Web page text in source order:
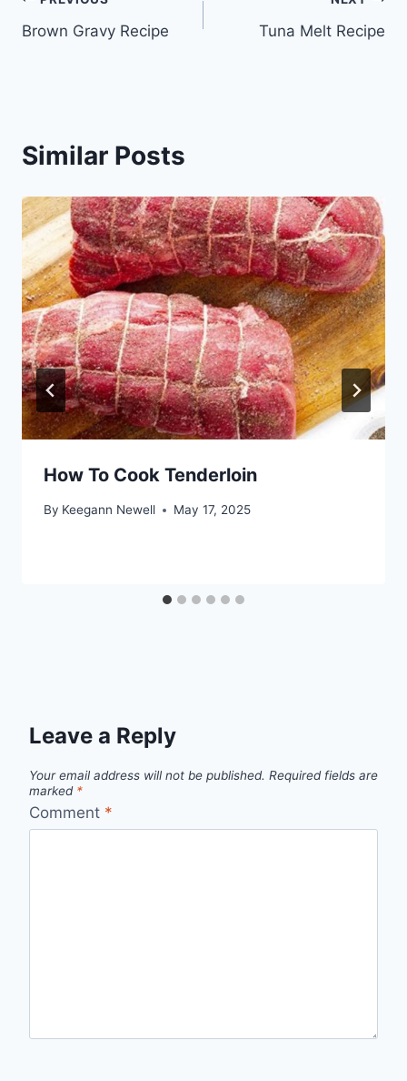
navigation
Brown Gravy Recipe Tuna Melt Recipe
Similar Posts
How To Cook Tenderloin
By Keegann Newell May 17, 2025
Leave a Reply
Your email address will not be published. Required fields are
marked *
Comment *